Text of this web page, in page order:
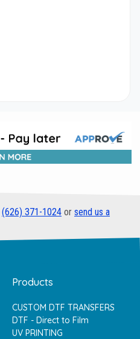
(626) 371-1024 or send us a
Products
CUSTOM DTF TRANSFERS
DTF - Direct to Film
UV PRINTING